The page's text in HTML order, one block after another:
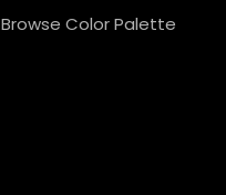
Browse Color Palette